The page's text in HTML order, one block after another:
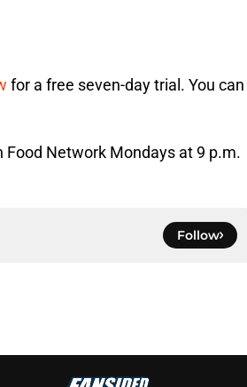
for a free seven-day trial. You can
Network Mondays at 9 p.m.
Follow